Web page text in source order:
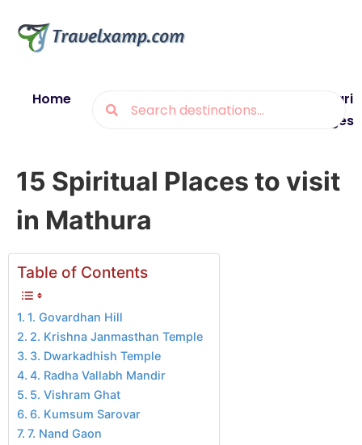
Home
Munsiyari
Packages
15 Spiritual Places to visit
in Mathura
Table of Contents
1. Govardhan Hill
2. Krishna Janmasthan Temple
3. Dwarkadhish Temple
4. Radha Vallabh Mandir
5. Vishram Ghat
6. Kumsum Sarovar
7. Nand Gaon